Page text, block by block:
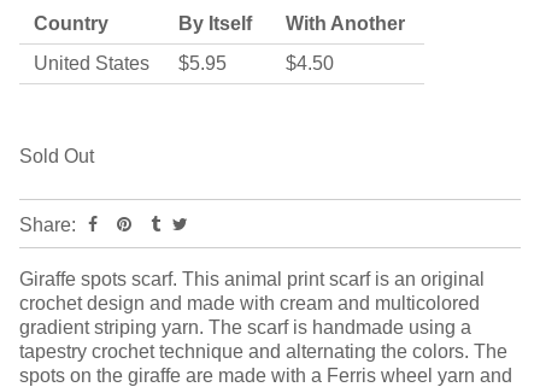
Country By Itself
With Another
United States
$5.95 $4.50
Sold Out
Share:
Giraffe spots scarf. This animal print scarf is an original
crochet design and made with cream and multicolored
gradient striping yarn. The scarf is handmade using a
tapestry crochet technique and alternating the colors. The
spots on the giraffe are made with a Ferris wheel yarn and